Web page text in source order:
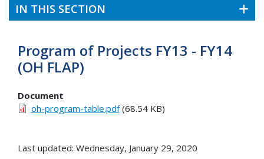
IN THIS SECTION
Program of Projects FY13 - FY14
(OH FLAP)
Document
oh-program-table.pdf(68.54 KB)
Last updated: Wednesday, January 29, 2020